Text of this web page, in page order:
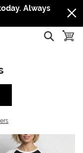
to navigation
to content
contrast
Always
show